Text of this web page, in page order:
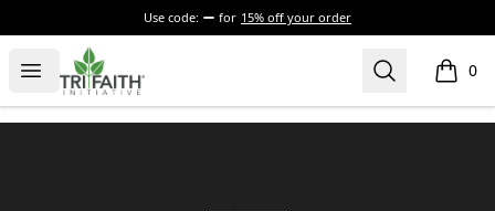
Use code: for 15% off your order
Open menu
Tri-Faith Initiative Search 0
items